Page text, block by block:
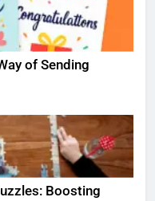
of Sending
Boosting